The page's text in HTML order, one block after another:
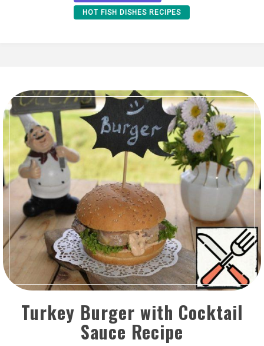
HOT FISH DISHES RECIPES
Turkey Burger with Cocktail
Sauce Recipe